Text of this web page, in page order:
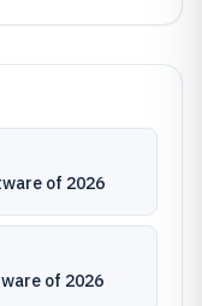
of 2026
of 2026